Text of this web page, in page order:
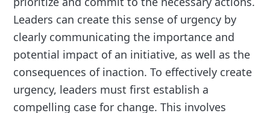
Leaders can create this sense of urgency by
clearly communicating the importance and
potential impact of an initiative, as well as the
consequences of inaction. To effectively create
urgency, leaders must first establish a
compelling case for change. This involves